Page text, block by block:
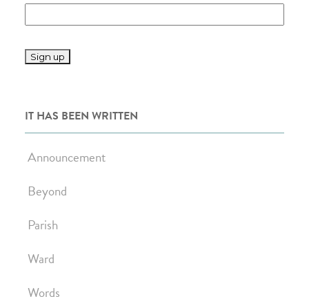
IT HAS BEEN WRITTEN
Announcement
Beyond
Parish
Ward
Words